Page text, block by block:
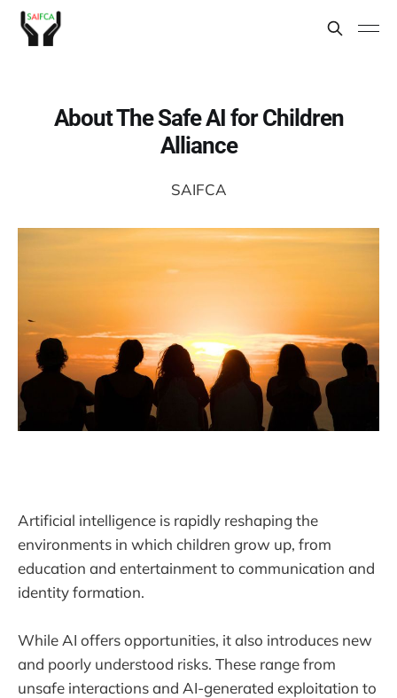
About The Safe AI for Children
Alliance
SAIFCA
Artificial intelligence is rapidly reshaping the
environments in which children grow up, from
education and entertainment to communication and
identity formation.
While AI offers opportunities, it also introduces new
and poorly understood risks. These range from
unsafe interactions and AI-generated exploitation to